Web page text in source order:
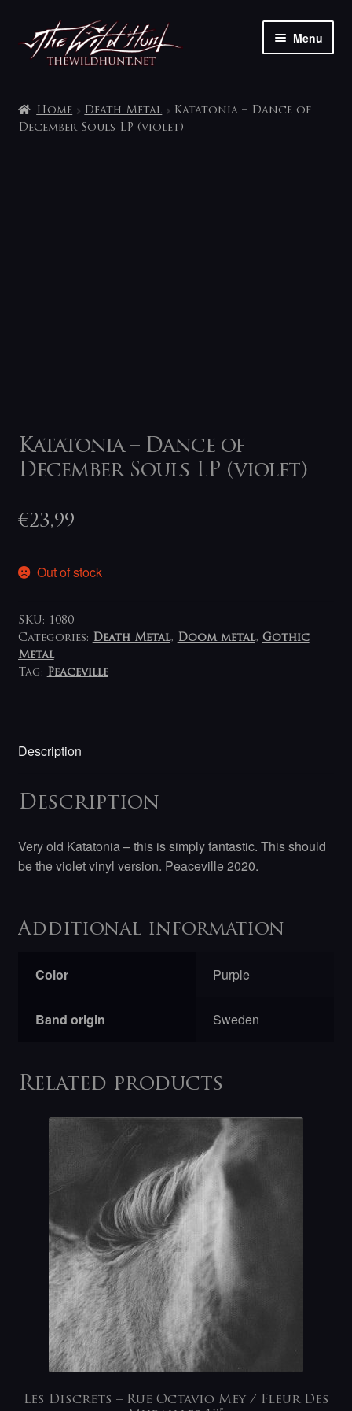
Skip
to
navigation
Skip
to
content
Menu
My account
Home Death Metal
Katatonia – Dance of
December Souls LP (violet)
Katatonia – Dance of
December Souls LP (violet)
€23,99
Out of stock
SKU: 1080
Categories: Death Metal, Doom metal, Gothic
Metal
Tag: Peaceville
Description
Description
Very old Katatonia – this is simply fantastic. This should
be the violet vinyl version. Peaceville 2020.
Additional information
Color Purple
Band origin Sweden
Related products
Les Discrets – Rue Octavio Mey / Fleur Des